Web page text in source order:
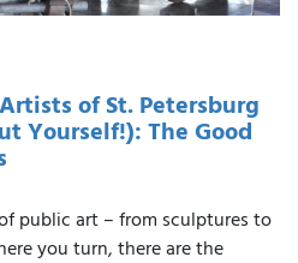
of St. Petersburg
Yourself!): The Good
public art – from sculptures to
you turn, there are the